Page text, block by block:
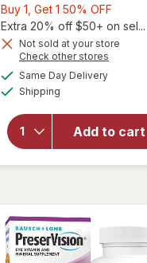
Buy 1, Get 1 50% OFF
1,
Get
Extra 20% off $50+ on sel...
Not sold at your store
Check other stores
Same Day Deliveryavailable
Shipping
Add to cart
will open
overlay for
AREDS 2
Formula Eye
Vitamin &
Mineral